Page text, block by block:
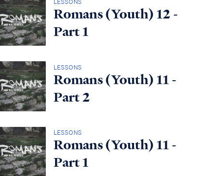
LESSONS
Romans (Youth) 12 -
Part 1
LESSONS
Romans (Youth) 11 -
Part 2
LESSONS
Romans (Youth) 11 -
Part 1